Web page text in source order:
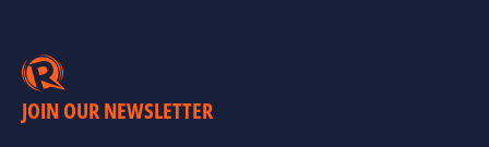
JOIN OUR NEWSLETTER